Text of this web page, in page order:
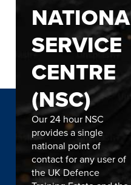
SERVICE
CENTRE
(NSC)
Our 24 hour NSC
provides a single
national point of
contact for any user of
the UK Defence